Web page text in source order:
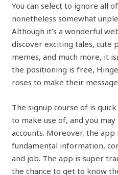
You can select to ignore all
nonetheless somewhat
Although it’s a wonderful
discover exciting tales, cute
memes, and much more, it
the positioning is free,
roses to make their
The signup course of is
to make use of, and you
accounts. Moreover, the
fundamental information,
and job. The app is super
the chance to get to know